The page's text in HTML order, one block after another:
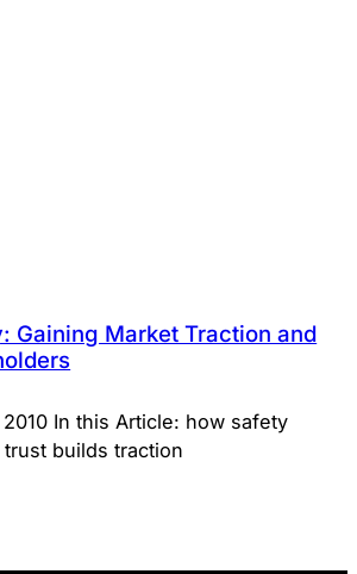
Gaining Market Traction and
2010 In this Article: how safety
builds traction